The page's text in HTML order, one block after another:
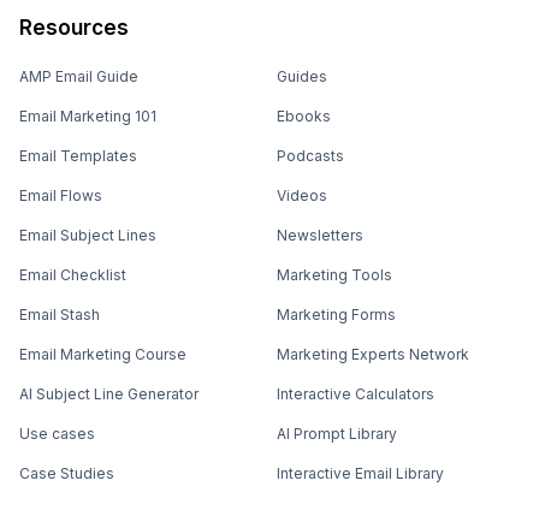
Resources
AMP Email Guide
Email Marketing 101
Email Templates
Email Flows
Email Subject Lines
Email Checklist
Email Stash
Email Marketing Course
AI Subject Line Generator
Use cases
Case Studies
Guides
Ebooks
Podcasts
Videos
Newsletters
Marketing Tools
Marketing Forms
Marketing Experts Network
Interactive Calculators
AI Prompt Library
Interactive Email Library